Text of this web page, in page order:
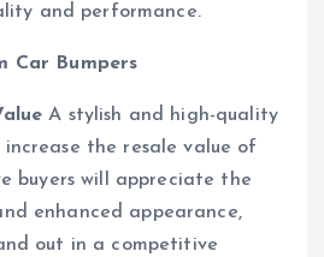
and performance.
Car Bumpers
A stylish and high-quality
increase the resale value of
buyers will appreciate the
enhanced appearance,
out in a competitive